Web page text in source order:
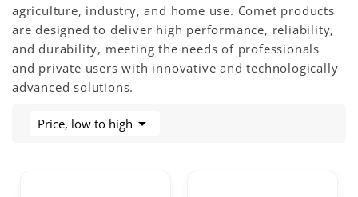
agriculture, industry, and home use. Comet products
are designed to deliver high performance, reliability,
and durability, meeting the needs of professionals
and private users with innovative and technologically
advanced solutions.
Price, low to high 